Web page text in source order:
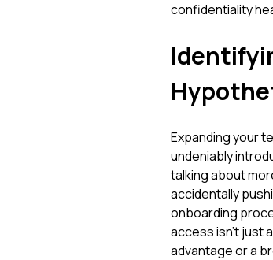
confidentiality
Expanding your
undeniably
talking about
accidentally
onboarding
access isn't just
advantage or a